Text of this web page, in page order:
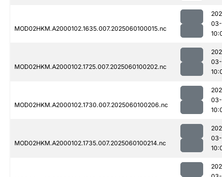
MOD02HKM.A2000102.1635.007.2025060100015.nc
MOD02HKM.A2000102.1725.007.2025060100202.nc
MOD02HKM.A2000102.1730.007.2025060100206.nc
MOD02HKM.A2000102.1735.007.2025060100214.nc